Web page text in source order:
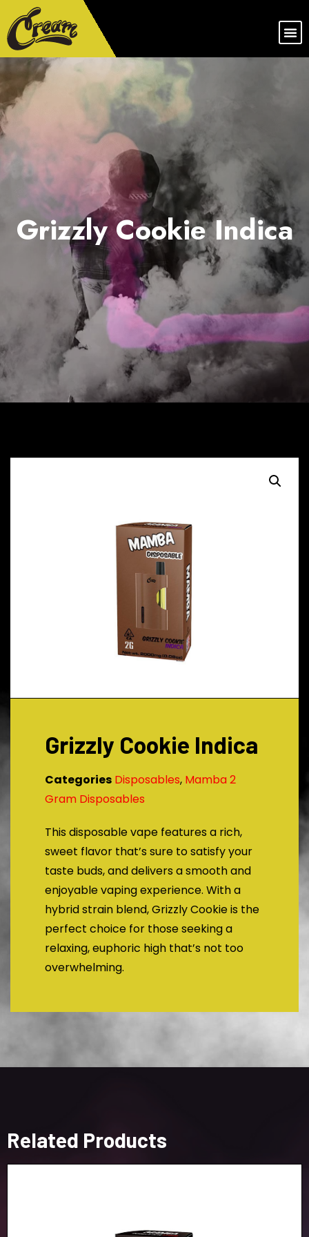
Grizzly Cookie Indica
Grizzly Cookie Indica
Categories Disposables, Mamba 2
Gram Disposables
This disposable vape features a rich,
sweet flavor that’s sure to satisfy your
taste buds, and delivers a smooth and
enjoyable vaping experience. With a
hybrid strain blend, Grizzly Cookie is the
perfect choice for those seeking a
relaxing, euphoric high that’s not too
overwhelming.
Related Products